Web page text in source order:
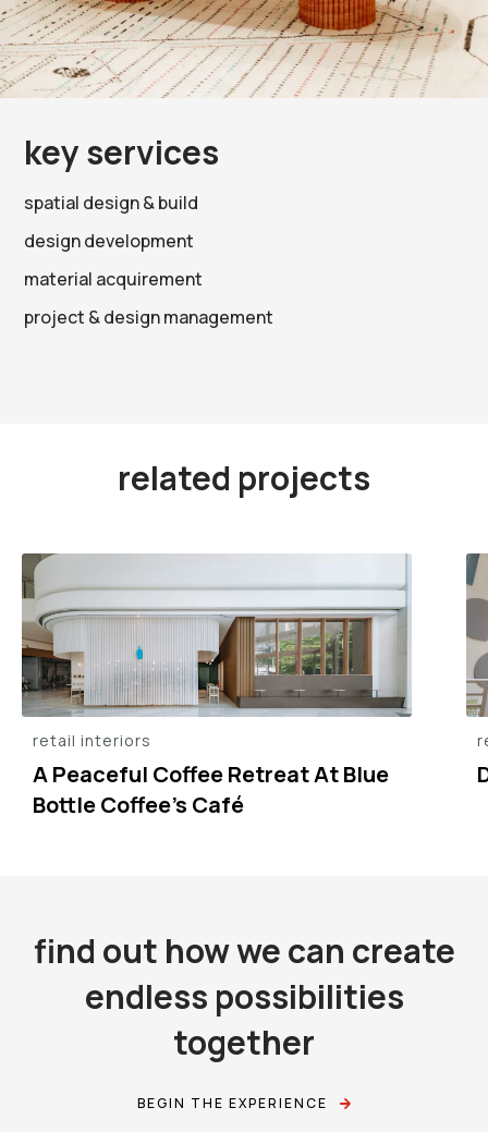
key services
spatial design & build
design development
material acquirement
project & design management
related projects
retail interiors
A Peaceful Coffee Retreat At Blue
Bottle Coffee’s Café
find out how we can create
endless possibilities
together
BEGIN THE EXPERIENCE